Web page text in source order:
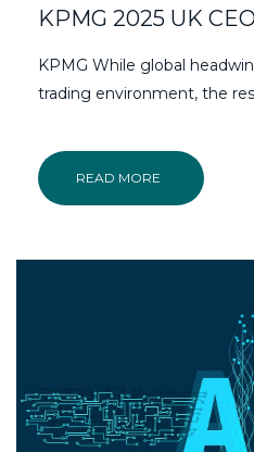
KPMG 2025 UK
KPMG While global
trading environment, the
READ MORE